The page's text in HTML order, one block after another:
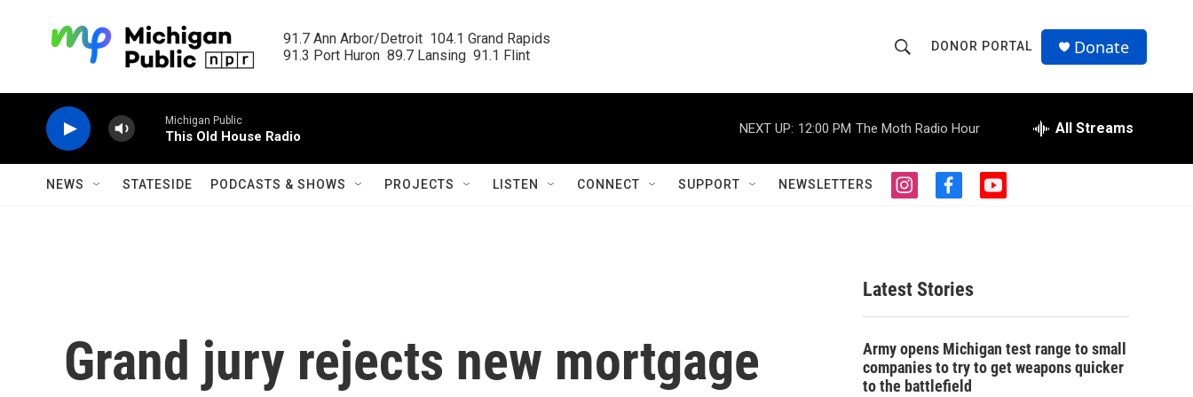
91.7 Ann Arbor/Detroit  104.1 Grand Rapids
91.3 Port Huron  89.7 Lansing  91.1 Flint
h
o
w
S
r
c
h
r
Q
u
DONOR PORTAL Donate
Michigan Public
This Old House Radio
NEXT UP: 12:00 PM The Moth Radio Hour All Streams
NEWS STATESIDE PODCASTS & SHOWS PROJECTS LISTEN CONNECT SUPPORT NEWSLETTERS
i
g
r
a
f
o
o
k
y
Grand jury rejects new mortgage
Latest Stories
Army opens Michigan test range to small
companies to try to get weapons quicker
to the battlefield